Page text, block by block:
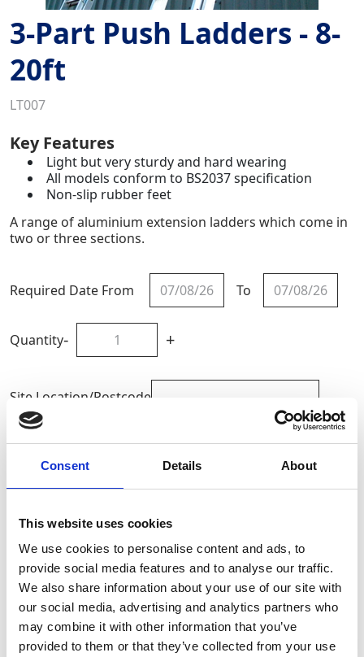
Consent Details About
This website uses cookies
We use cookies to personalise content and ads, to
provide social media features and to analyse our traffic.
We also share information about your use of our site with
our social media, advertising and analytics partners who
may combine it with other information that you’ve
provided to them or that they’ve collected from your use
3-Part Push Ladders - 8-
20ft
LT007
Key Features
Light but very sturdy and hard wearing
All models conform to BS2037 specification
Non-slip rubber feet
A range of aluminium extension ladders which come in
two or three sections.
Required Date From To
Quantity- +
Site Location/Postcode
Add To Basket
Full Description
GAP Hire Solutions offer a range of aluminium